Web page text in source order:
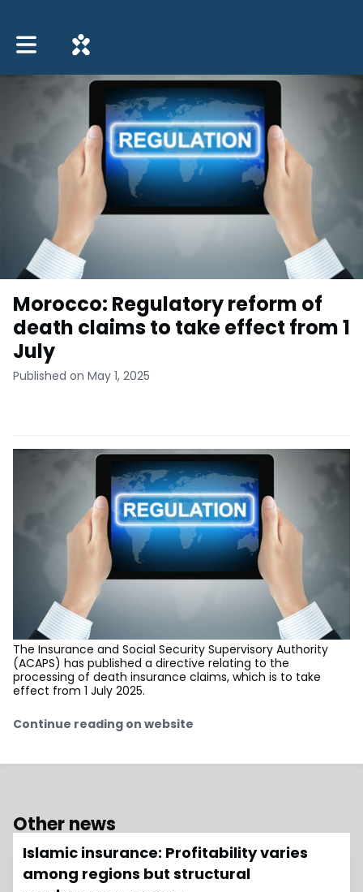
Toggle main navigation
Morocco: Regulatory reform of
death claims to take effect from 1
July
Published on May 1, 2025
The Insurance and Social Security Supervisory Authority
(ACAPS) has published a directive relating to the
processing of death insurance claims, which is to take
effect from 1 July 2025.
Continue reading on website
Other news
Islamic insurance: Profitability varies
among regions but structural